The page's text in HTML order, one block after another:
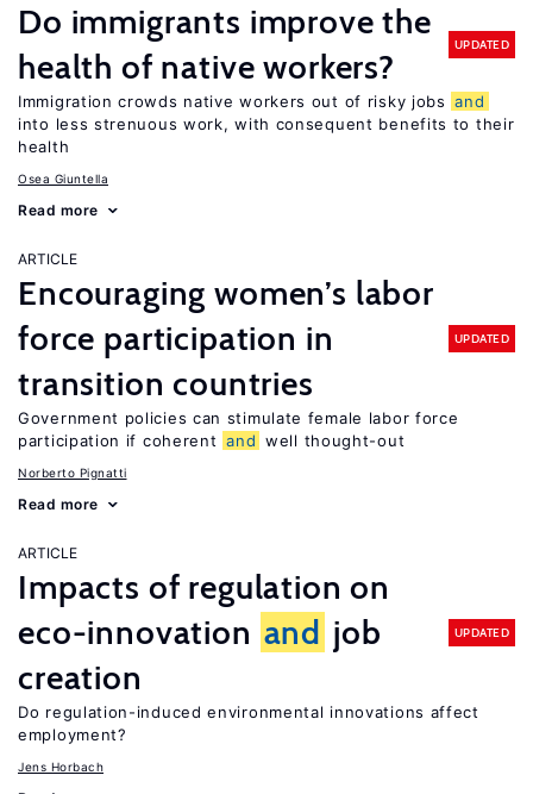
Do immigrants improve the
health of native workers?
UPDATED
Immigration crowds native workers out of risky jobs and
into less strenuous work, with consequent benefits to their
health
Osea Giuntella
Read more
ARTICLE
Encouraging women’s labor
force participation in
transition countries
UPDATED
Government policies can stimulate female labor force
participation if coherent and well thought-out
Norberto Pignatti
Read more
ARTICLE
Impacts of regulation on
eco-innovation and job
creation
UPDATED
Do regulation-induced environmental innovations affect
employment?
Jens Horbach